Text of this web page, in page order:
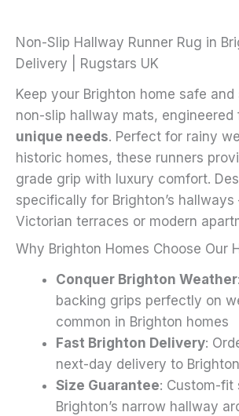
Non-Slip Hallway Runner Rug in
Delivery | Rugstars UK
Keep your Brighton home safe
non-slip hallway mats, engineered
unique needs. Perfect for rainy
historic homes, these runners
grade grip with luxury comfort.
specifically for Brighton’s hallways
Victorian terraces or modern
Why Brighton Homes Choose Our
Conquer Brighton Weather
backing grips perfectly on
common in Brighton homes
Fast Brighton Delivery:
next-day delivery to
Size Guarantee: Custom-fit
Brighton’s narrow hallway